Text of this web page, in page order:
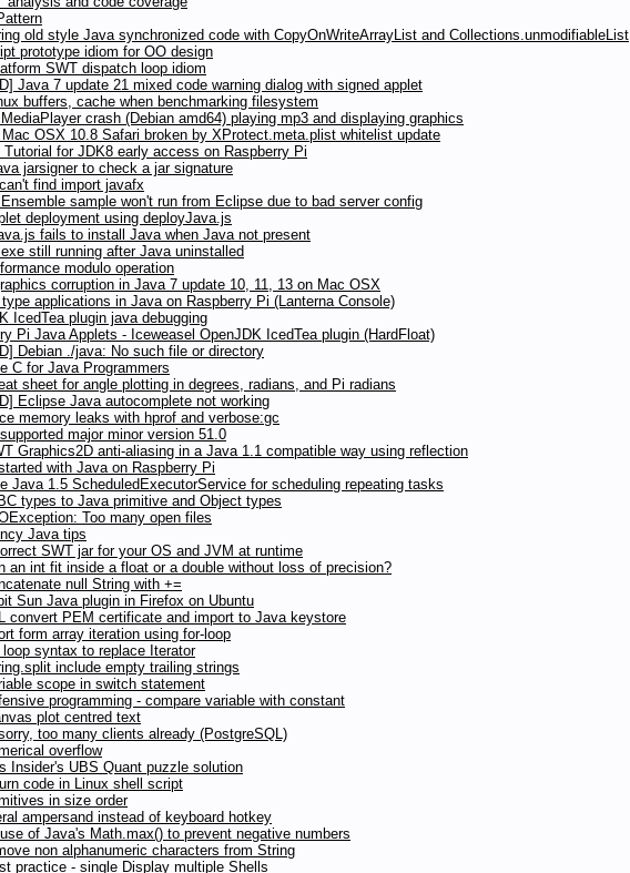
old style Java synchronized code with CopyOnWriteArrayList and Collections.unmodifiableList
prototype idiom for OO design
SWT dispatch loop idiom
Java 7 update 21 mixed code warning dialog with signed applet
buffers, cache when benchmarking filesystem
crash (Debian amd64) playing mp3 and displaying graphics
OSX 10.8 Safari broken by XProtect.meta.plist whitelist update
Tutorial for JDK8 early access on Raspberry Pi
jarsigner to check a jar signature
find import javafx
sample won't run from Eclipse due to bad server config
deployment using deployJava.js
fails to install Java when Java not present
still running after Java uninstalled
modulo operation
corruption in Java 7 update 10, 11, 13 on Mac OSX
applications in Java on Raspberry Pi (Lanterna Console)
IcedTea plugin java debugging
Pi Java Applets - Iceweasel OpenJDK IcedTea plugin (HardFloat)
Debian ./java: No such file or directory
C for Java Programmers
sheet for angle plotting in degrees, radians, and Pi radians
Eclipse Java autocomplete not working
memory leaks with hprof and verbose:gc
major minor version 51.0
Graphics2D anti-aliasing in a Java 1.1 compatible way using reflection
with Java on Raspberry Pi
Java 1.5 ScheduledExecutorService for scheduling repeating tasks
types to Java primitive and Object types
Too many open files
Java tips
SWT jar for your OS and JVM at runtime
an int fit inside a float or a double without loss of precision?
null String with +=
Sun Java plugin in Firefox on Ubuntu
convert PEM certificate and import to Java keystore
form array iteration using for-loop
syntax to replace Iterator
include empty trailing strings
scope in switch statement
programming - compare variable with constant
plot centred text
too many clients already (PostgreSQL)
overflow
Insider's UBS Quant puzzle solution
code in Linux shell script
in size order
ampersand instead of keyboard hotkey
of Java's Math.max() to prevent negative numbers
non alphanumeric characters from String
practice - single Display multiple Shells